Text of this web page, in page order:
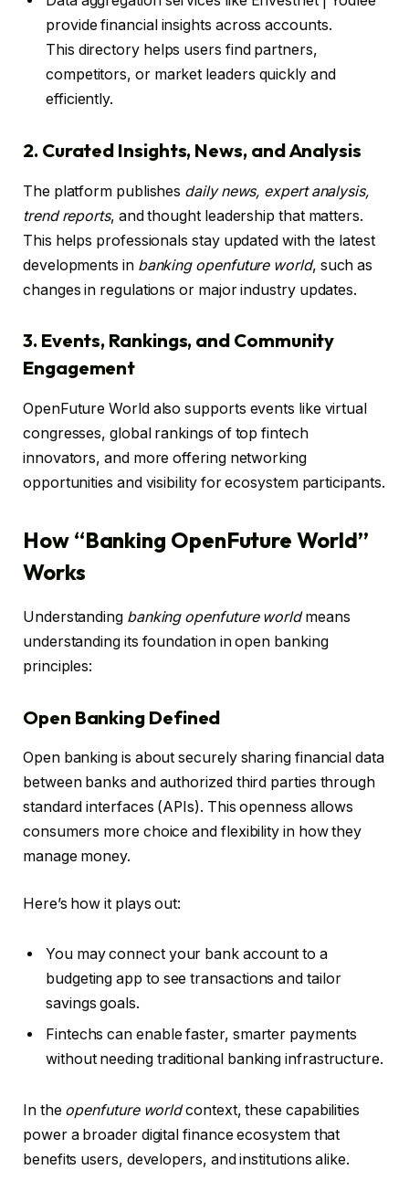
provide financial insights across accounts.
This directory helps users find partners,
competitors, or market leaders quickly and
efficiently.
2. Curated Insights, News, and Analysis
The platform publishes daily news, expert analysis,
trend reports, and thought leadership that matters.
This helps professionals stay updated with the latest
developments in banking openfuture world, such as
changes in regulations or major industry updates.
3. Events, Rankings, and Community
Engagement
OpenFuture World also supports events like virtual
congresses, global rankings of top fintech
innovators, and more offering networking
opportunities and visibility for ecosystem participants.
How “Banking OpenFuture World”
Works
Understanding banking openfuture worldmeans
understanding its foundation in open banking
principles:
Open Banking Defined
Open banking is about securely sharing financial data
between banks and authorized third parties through
standard interfaces (APIs). This openness allows
consumers more choice and flexibility in how they
manage money.
Here’s how it plays out:
You may connect your bank account to a
budgeting app to see transactions and tailor
savings goals.
Fintechs can enable faster, smarter payments
without needing traditional banking infrastructure.
In the openfuture worldcontext, these capabilities
power a broader digital finance ecosystem that
benefits users, developers, and institutions alike.